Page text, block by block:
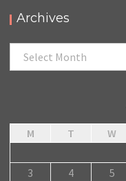
Archives
Archives
M T W
3
4 5